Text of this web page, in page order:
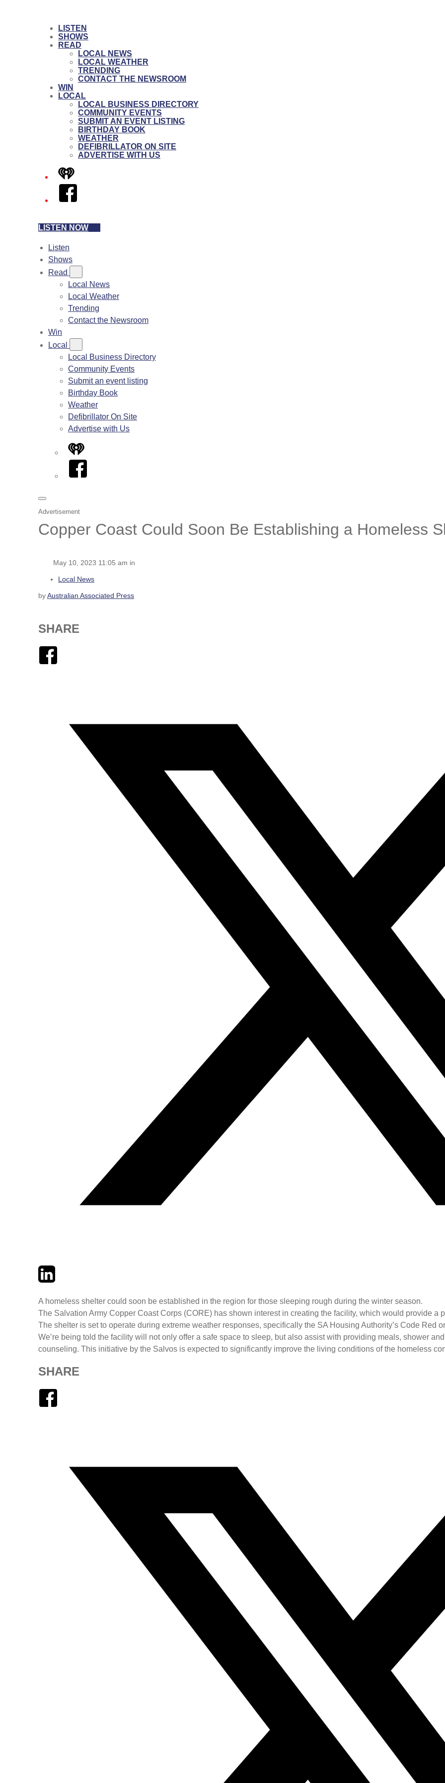
LISTEN
SHOWS
READ
LOCAL NEWS
LOCAL WEATHER
TRENDING
CONTACT THE NEWSROOM
WIN
LOCAL
LOCAL BUSINESS DIRECTORY
COMMUNITY EVENTS
SUBMIT AN EVENT LISTING
BIRTHDAY BOOK
WEATHER
DEFIBRILLATOR ON SITE
ADVERTISE WITH US
iHeart
Facebook
LISTEN NOW
Listen
Shows
Read
Local News
Local Weather
Trending
Contact the Newsroom
Win
Local
Local Business Directory
Community Events
Submit an event listing
Birthday Book
Weather
Defibrillator On Site
Advertise with Us
iHeart
Facebook
Advertisement
Copper Coast Could Soon Be Establishing a Homeless
May 10, 2023 11:05 am in
Local News
byAustralian Associated Press
SHARE
TwitterLinkedIn
A homeless shelter could soon be established in the region for those sleeping rough during the winter season.
The Salvation Army Copper Coast Corps (CORE) has shown interest in creating the facility, which would provide a
The shelter is set to operate during extreme weather responses, specifically the SA Housing Authority’s Code Red
We’re being told the facility will not only offer a safe space to sleep, but also assist with providing meals, shower
counseling. This initiative by the Salvos is expected to significantly improve the living conditions of the homeless
SHARE